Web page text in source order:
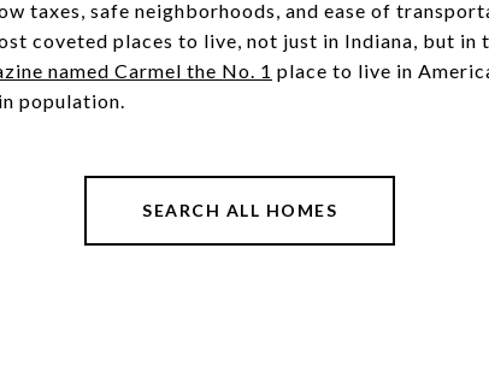
taxes, safe neighborhoods, and ease of
coveted places to live, not just in Indiana, but in
named Carmel the No. 1 place to live in
population.
SEARCH ALL HOMES